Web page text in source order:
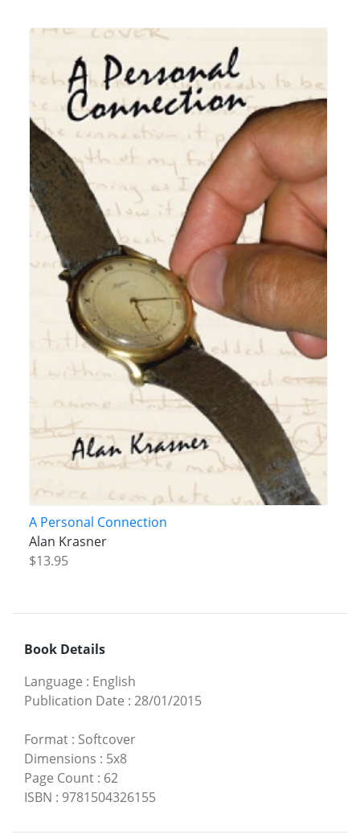
A Personal Connection
Alan Krasner
$13.95
Book Details
Language : English
Publication Date : 28/01/2015
Format : Softcover
Dimensions : 5x8
Page Count : 62
ISBN : 9781504326155